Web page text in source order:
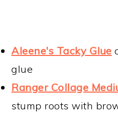
Aleene's Tacky Glue
glue
Ranger Collage
stump roots with